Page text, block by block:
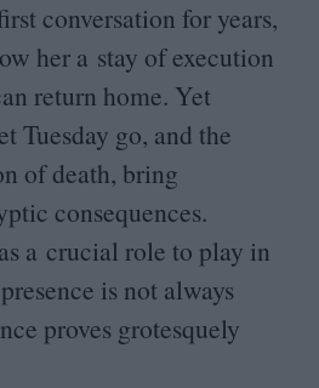
conversation for years,
her a stay of execution
return home. Yet
Tuesday go, and the
of death, bring
consequences.
a crucial role to play in
is not always
proves grotesquely